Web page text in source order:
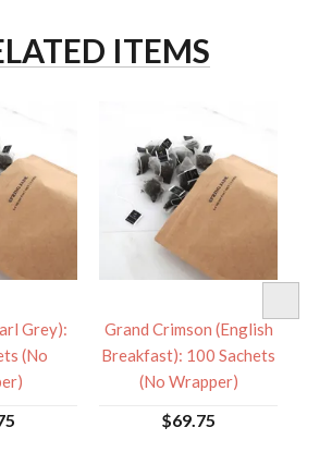
ITEMS
Grey):
(No
Grand Crimson (English
Breakfast): 100 Sachets
(No Wrapper)
$69.75